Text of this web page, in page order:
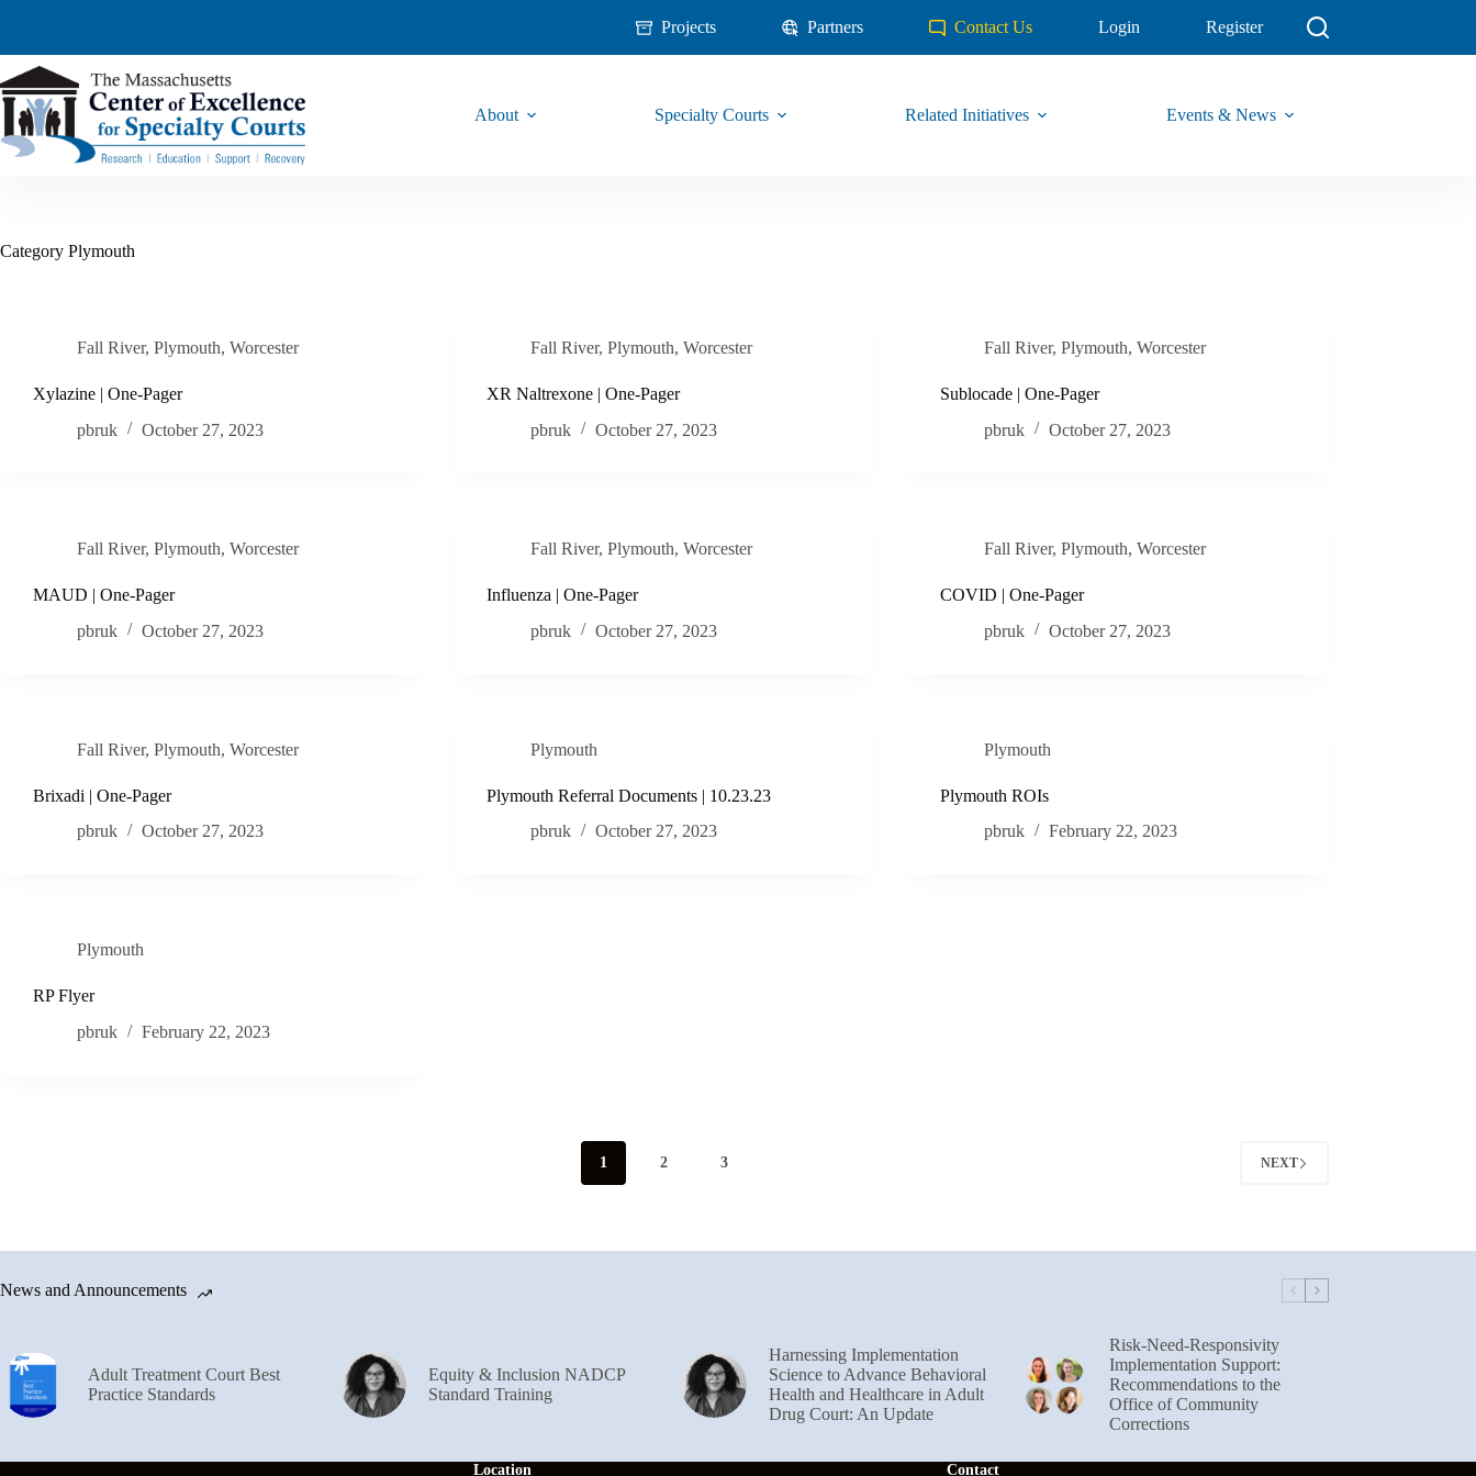
Projects Partners Contact Us Login Register
About Specialty Courts Related Initiatives Events & News
Category Plymouth
Fall River, Plymouth, Worcester
Xylazine | One-Pager
pbruk
October 27, 2023
Fall River,Plymouth,Worcester
XR Naltrexone | One-Pager
pbruk
October 27, 2023
Fall River,Plymouth,Worcester
Sublocade | One-Pager
pbruk
October 27, 2023
Fall River, Plymouth, Worcester
MAUD | One-Pager
pbruk
October 27, 2023
Fall River,Plymouth,Worcester
Influenza | One-Pager
pbruk
October 27, 2023
Fall River,Plymouth,Worcester
COVID | One-Pager
pbruk
October 27, 2023
Fall River, Plymouth, Worcester
Brixadi | One-Pager
pbruk
October 27, 2023
Plymouth
Plymouth Referral Documents | 10.23.23
pbruk
October 27, 2023
Plymouth
Plymouth ROIs
pbruk
February 22, 2023
Plymouth
RP Flyer
pbruk
February 22, 2023
1 2 3 NEXT
News and Announcements
Adult Treatment Court Best
Practice Standards
Equity & Inclusion NADCP
Standard Training
Harnessing Implementation
Science to Advance Behavioral
Health and Healthcare in Adult
Drug Court: An Update
Risk-Need-Responsivity
Implementation Support:
Recommendations to the
Office of Community
Corrections
Location Contact